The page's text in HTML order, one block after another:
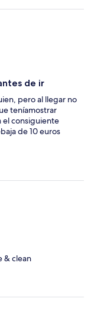
de ir
pero al llegar no
teníamostrar
el consiguiente
de 10 euros
& clean